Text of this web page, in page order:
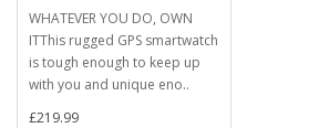
WHATEVER YOU DO, OWN
ITThis rugged GPS smartwatch
is tough enough to keep up
with you and unique eno..
£219.99